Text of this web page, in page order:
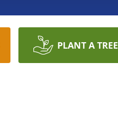
PLANT A TREE